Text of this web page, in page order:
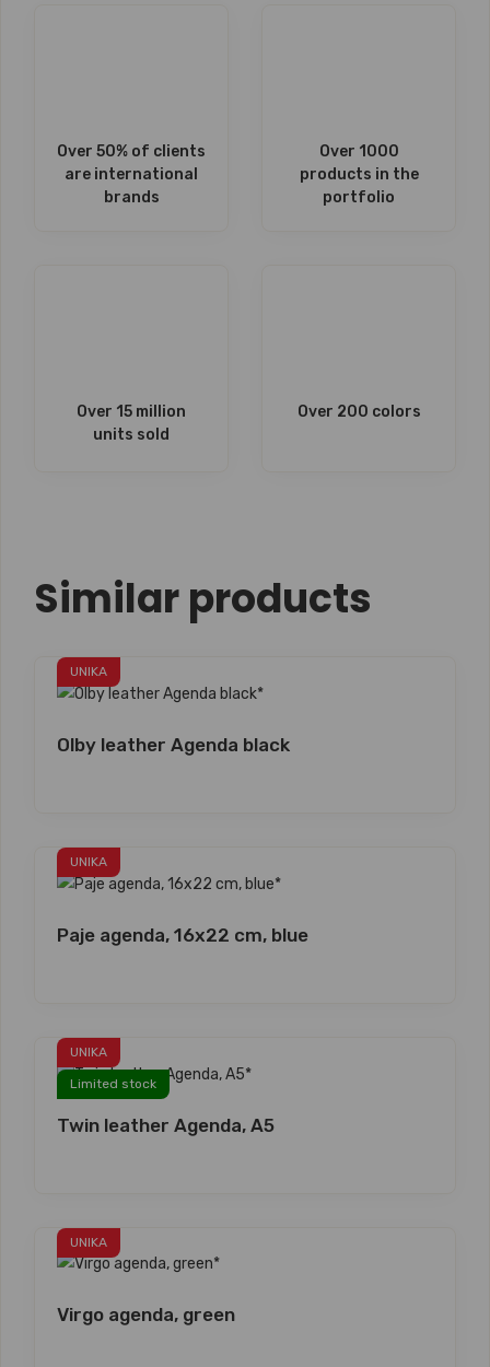
Over 50% of clients
are international
brands
Over 1000
products in the
portfolio
Over 15 million
units sold
Over 200 colors
Similar products
UNIKA
Olby leather Agenda black
UNIKA
Paje agenda, 16x22 cm, blue
UNIKA
Limited stock
Twin leather Agenda, A5
UNIKA
Virgo agenda, green